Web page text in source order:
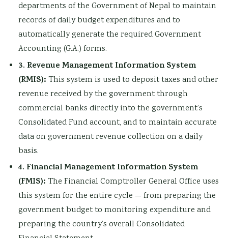
departments of the Government of Nepal to maintain
records of daily budget expenditures and to
automatically generate the required Government
Accounting (G.A.) forms.
3. Revenue Management Information System
(RMIS): This system is used to deposit taxes and other
revenue received by the government through
commercial banks directly into the government’s
Consolidated Fund account, and to maintain accurate
data on government revenue collection on a daily
basis.
4. Financial Management Information System
(FMIS): The Financial Comptroller General Office uses
this system for the entire cycle — from preparing the
government budget to monitoring expenditure and
preparing the country’s overall Consolidated